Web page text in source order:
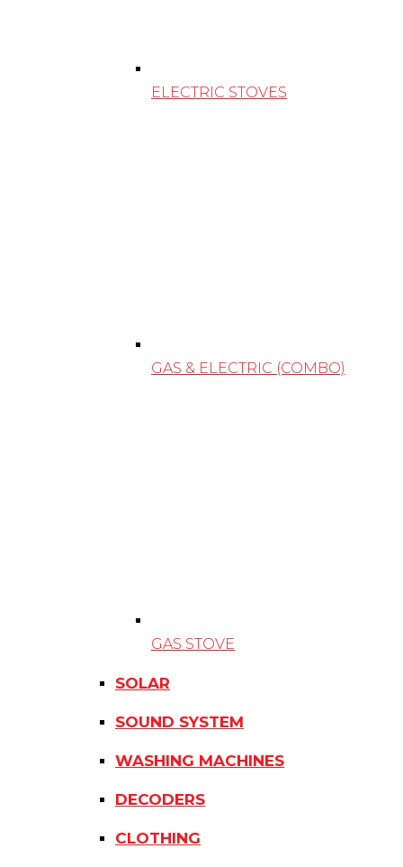
ELECTRIC STOVES
GAS & ELECTRIC (COMBO)
GAS STOVE
SOLAR
SOUND SYSTEM
WASHING MACHINES
DECODERS
CLOTHING